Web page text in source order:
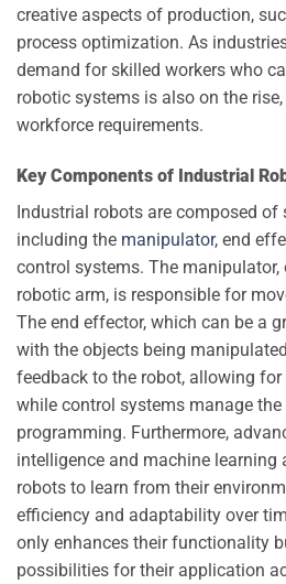
creative aspects of production,
process optimization. As
demand for skilled workers who
robotic systems is also on the
workforce requirements.
Key Components of Industrial
Industrial robots are composed of
including the manipulator, end
control systems. The manipulator,
robotic arm, is responsible for
The end effector, which can be a
with the objects being
feedback to the robot, allowing
while control systems manage the
programming. Furthermore,
intelligence and machine learning
robots to learn from their
efficiency and adaptability over
only enhances their functionality
possibilities for their application